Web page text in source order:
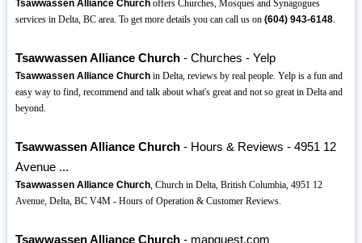
Tsawwassen Alliance Churchoffers Churches, Mosques and Synagogues
services in Delta, BC area. To get more details you can call us on (604) 943-6148.
Tsawwassen Alliance Church- Churches - Yelp
Tsawwassen Alliance Churchin Delta, reviews by real people. Yelp is a fun and
easy way to find, recommend and talk about what's great and not so great in Delta and
beyond.
Tsawwassen Alliance Church- Hours & Reviews - 4951 12
Avenue ...
Tsawwassen Alliance Church, Church in Delta, British Columbia, 4951 12
Avenue, Delta, BC V4M - Hours of Operation & Customer Reviews.
Tsawwassen Alliance Church- mapquest.com